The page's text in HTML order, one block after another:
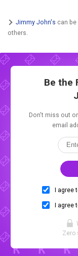
Jimmy John's can
others.
Be the
Don't miss out
email
I agree
I agree
Zero